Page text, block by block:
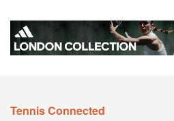
Tennis Connected